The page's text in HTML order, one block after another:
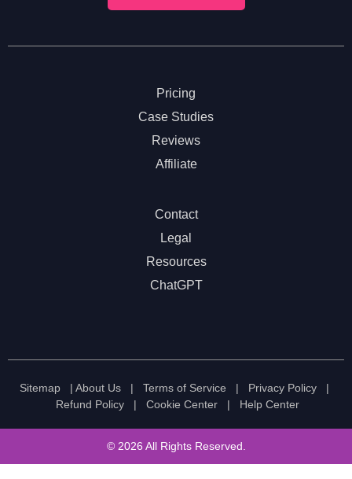
Pricing
Case Studies
Reviews
Affiliate
Contact
Legal
Resources
ChatGPT
Sitemap | About Us | Terms of Service | Privacy Policy |
Refund Policy | Cookie Center | Help Center
© 2026 All Rights Reserved.